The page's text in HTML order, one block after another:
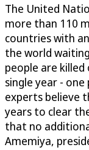
The United
more than 110
countries with
the world
people are killed
single year -
experts believe
years to clear
that no
Amemiya,